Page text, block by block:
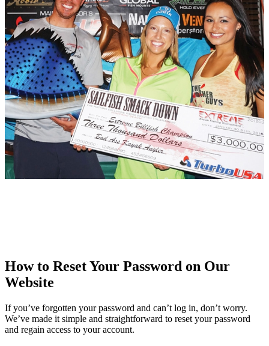
How to Reset Your Password on Our
Website
If you’ve forgotten your password and can’t log in, don’t worry.
We’ve made it simple and straightforward to reset your password
and regain access to your account.